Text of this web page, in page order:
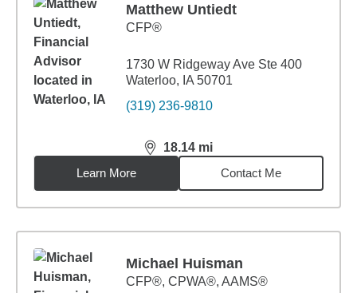
Matthew Untiedt
CFP®
1730 W Ridgeway Ave Ste 400
Waterloo, IA 50701
(319) 236-9810
18.14 mi
distance,18.14miles
Learn More
Contact Me
Michael Huisman
CFP®, CPWA®, AAMS®